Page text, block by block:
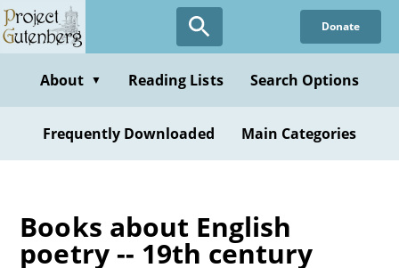
Skip
to
content
Donate
About ▼ Reading Lists Search Options
Frequently Downloaded Main Categories
Books about English
poetry -- 19th century